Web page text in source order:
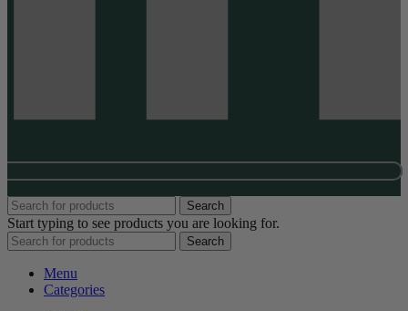
Search
Start typing to see products you are looking for.
Search
Menu
Categories